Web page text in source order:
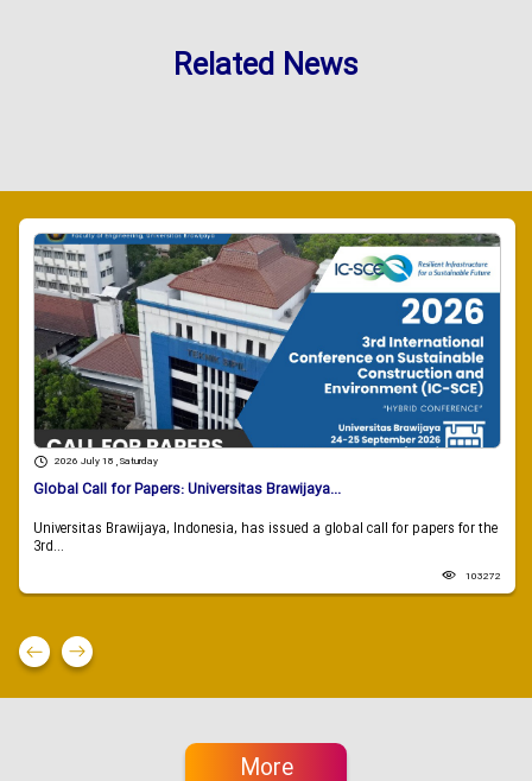
Related News
2026 July 18 , Saturday
Global Call for Papers: Universitas Brawijaya...
Universitas Brawijaya, Indonesia, has issued a global call for papers for the
3rd...
103272
More